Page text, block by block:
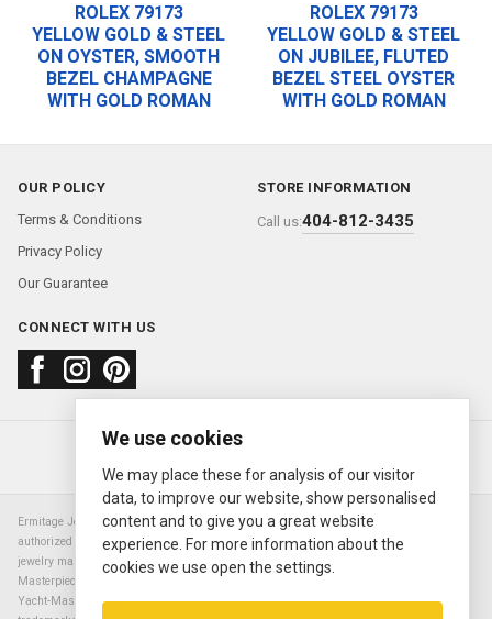
ROLEX 79173
YELLOW GOLD & STEEL
ON OYSTER, SMOOTH
BEZEL CHAMPAGNE
WITH GOLD ROMAN
ROLEX 79173
YELLOW GOLD & STEEL
ON JUBILEE, FLUTED
BEZEL STEEL OYSTER
WITH GOLD ROMAN
OUR POLICY
Terms & Conditions
Privacy Policy
Our Guarantee
STORE INFORMATION
Call us:404-812-3435
CONNECT WITH US
About usFAQContact us
© 2000—2026 Ermitage Jewelers
Ermitage Jewelers is a retailer of pre-owned luxury Swiss watches. We are not an
authorized Rolex SA dealer nor are we an authorized retailer of any other watch or
jewelry manufacturer. Datejust, Day-Date President, Presidential, Pearlmaster,
Masterpiece, Submariner, Cosmograph Daytona, Explorer, Sea Dweller, GMT Master,
Yacht-Master, Sky Dweller, Air King Milgauss, Prince, and Cellini are all registered
We use cookies
We may place these for analysis of our visitor
data, to improve our website, show personalised
content and to give you a great website
experience. For more information about the
cookies we use open the settings.